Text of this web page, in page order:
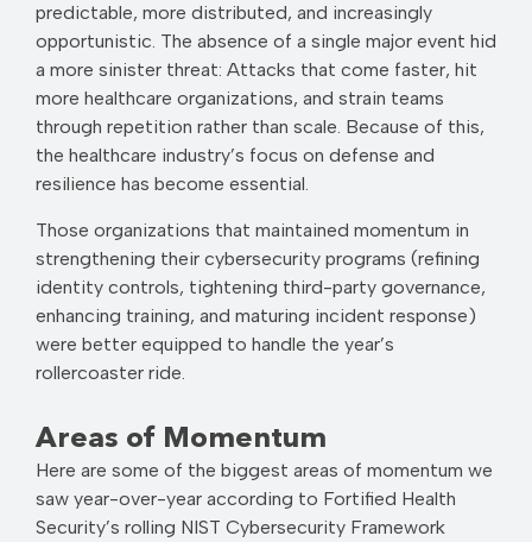
predictable, more distributed, and increasingly
opportunistic. The absence of a single major event hid
a more sinister threat: Attacks that come faster, hit
more healthcare organizations, and strain teams
through repetition rather than scale. Because of this,
the healthcare industry’s focus on defense and
resilience has become essential.
Those organizations that maintained momentum in
strengthening their cybersecurity programs (refining
identity controls, tightening third-party governance,
enhancing training, and maturing incident response)
were better equipped to handle the year’s
rollercoaster ride.
Areas of Momentum
Here are some of the biggest areas of momentum we
saw year-over-year according to Fortified Health
Security’s rolling NIST Cybersecurity Framework